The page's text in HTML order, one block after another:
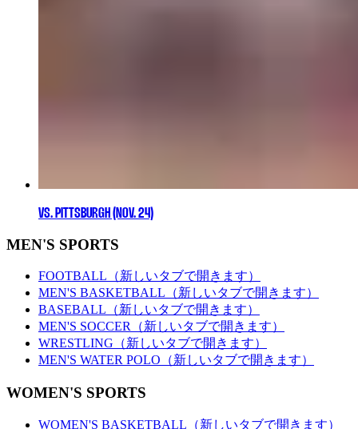
VS. PITTSBURGH (NOV. 24)
MEN'S SPORTS
FOOTBALL （新しいタブで開きます）
MEN'S BASKETBALL （新しいタブで開きます）
BASEBALL （新しいタブで開きます）
MEN'S SOCCER
（新しいタブで開きます）
WRESTLING （新しいタブで開きます）
MEN'S WATER POLO （新しいタブで開きます）
WOMEN'S SPORTS
WOMEN'S BASKETBALL （新しいタブで開きます）